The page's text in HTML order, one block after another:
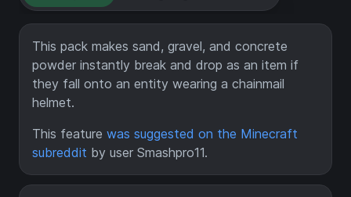
This pack makes sand, gravel, and concrete
powder instantly break and drop as an item if
they fall onto an entity wearing a chainmail
helmet.
This feature was suggested on the Minecraft
subreddit by user Smashpro11.